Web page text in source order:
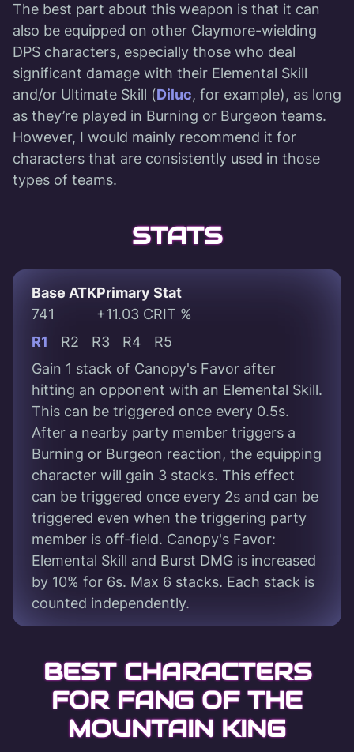
The best part about this weapon is that it can
also be equipped on other Claymore-wielding
DPS characters, especially those who deal
significant damage with their Elemental Skill
and/or Ultimate Skill (Diluc, for example), as long
as they’re played in Burning or Burgeon teams.
However, I would mainly recommend it for
characters that are consistently used in those
types of teams.
STATS
Base ATK
741
Primary Stat
+11.03 CRIT %
R1
R2 R3 R4
R5
Gain 1 stack of Canopy's Favor after
hitting an opponent with an Elemental Skill.
This can be triggered once every 0.5s.
After a nearby party member triggers a
Burning or Burgeon reaction, the equipping
character will gain 3 stacks. This effect
can be triggered once every 2s and can be
triggered even when the triggering party
member is off-field. Canopy's Favor:
Elemental Skill and Burst DMG is increased
by 10% for 6s. Max 6 stacks. Each stack is
counted independently.
BEST CHARACTERS
FOR FANG OF THE
MOUNTAIN KING